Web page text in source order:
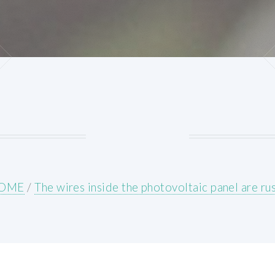
/The wires inside the photovoltaic panel are